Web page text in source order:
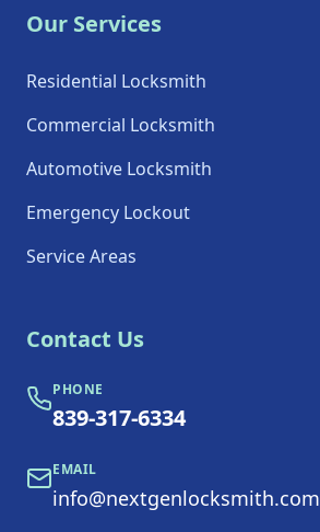
Our Services
Residential Locksmith
Commercial Locksmith
Automotive Locksmith
Emergency Lockout
Service Areas
Contact Us
PHONE
839-317-6334
EMAIL
info@nextgenlocksmith.com